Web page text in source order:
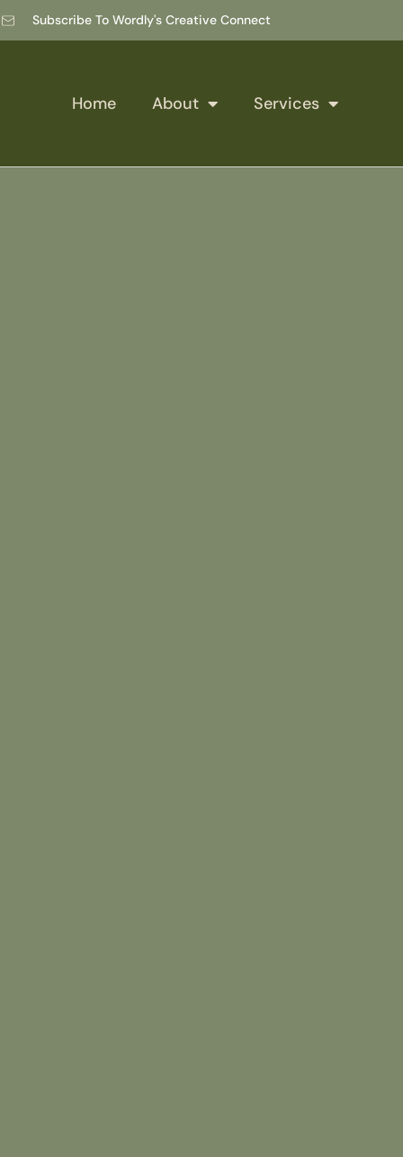
Subscribe To Wordly's Creative Connect
Home About Services